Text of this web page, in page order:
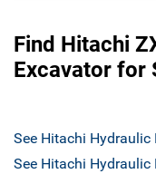
Find Hitachi
Excavator for
See Hitachi
See Hitachi